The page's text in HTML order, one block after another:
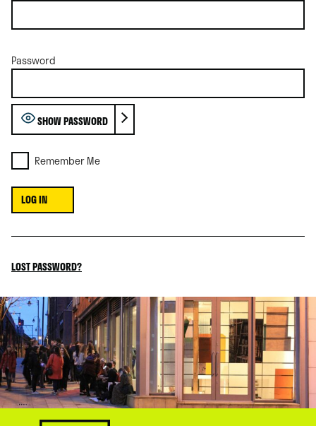
Password
SHOW PASSWORD
Remember Me
LOST PASSWORD?